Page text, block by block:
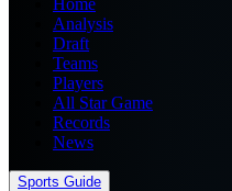
Analysis
Draft
Teams
Players
All Star Game
Records
News
Sports Guide